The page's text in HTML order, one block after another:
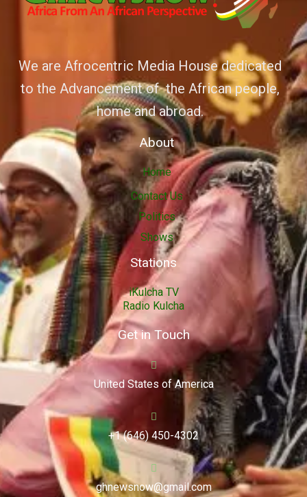
We are Afrocentric Media House dedicated
to the Advancement of the African people,
home and abroad.
About
Home
Contact Us
Politics
Shows
Stations
iKulcha TV
Radio Kulcha
Get in Touch
United States of America
+1 (646) 450-4302
ghnewsnow@gmail.com